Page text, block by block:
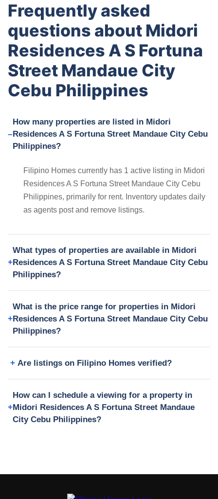
Frequently asked
questions about Midori
Residences A S Fortuna
Street Mandaue City
Cebu Philippines
How many properties are listed in Midori
Residences A S Fortuna Street Mandaue City Cebu
Philippines?
Filipino Homes currently has 1 active listing in Midori
Residences A S Fortuna Street Mandaue City Cebu
Philippines, primarily for rent. Inventory updates daily
as agents post and remove listings.
What types of properties are available in Midori
Residences A S Fortuna Street Mandaue City Cebu
Philippines?
What is the price range for properties in Midori
Residences A S Fortuna Street Mandaue City Cebu
Philippines?
Are listings on Filipino Homes verified?
How can I schedule a viewing for a property in
Midori Residences A S Fortuna Street Mandaue
City Cebu Philippines?